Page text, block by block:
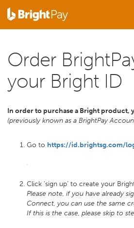
Order
your Bright ID
In order to purchase a Bright product,
(previously known as a BrightPay
Go to https://id.brightsg.com/
Click ‘sign up’ to create your
Please note, if you have already
Connect, you can use the same
If this is the case, please skip to